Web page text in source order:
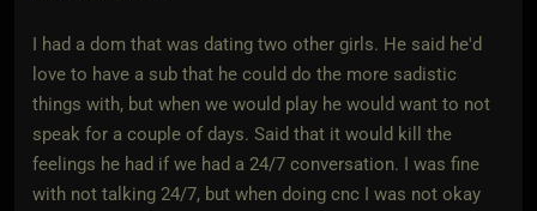
I had a dom that was dating two other girls. He said he'd
love to have a sub that he could do the more sadistic
things with, but when we would play he would want to not
speak for a couple of days. Said that it would kill the
feelings he had if we had a 24/7 conversation. I was fine
with not talking 24/7, but when doing cnc I was not okay